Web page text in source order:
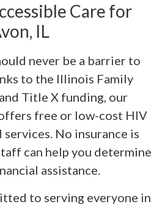
Care for
IL
never be a barrier to
to the Illinois Family
Title X funding, our
free or low-cost HIV
No insurance is
can help you determine
assistance.
to serving everyone in